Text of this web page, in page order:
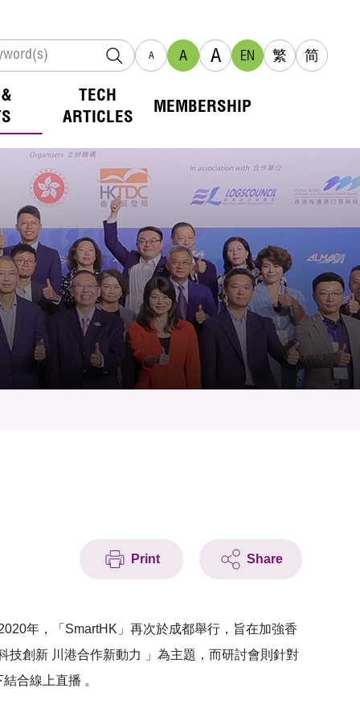
A A A EN 繁 简
TECH
ARTICLES
MEMBERSHIP
Print Share
年，「SmartHK」再次於成都舉行，旨在加強香
技創新 川港合作新動力 」為主題，而研討會則針對
合線上直播 。